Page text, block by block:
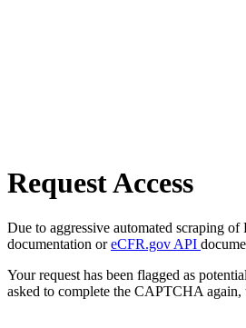
Request Access
Due to aggressive automated scraping
documentation oreCFR.gov API
Your request has been flagged as
asked to complete the CAPTCHA again,